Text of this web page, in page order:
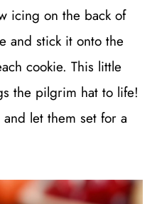
icing on the back of
and stick it onto the
cookie. This little
the pilgrim hat to life!
let them set for a